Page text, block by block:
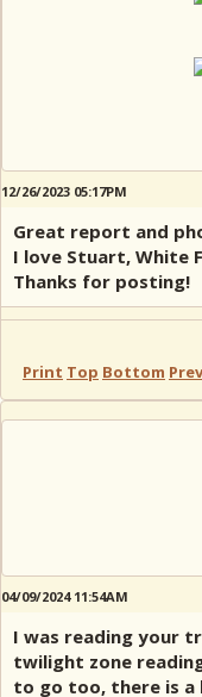
12/26/2023 05:17PM
Great report and
I love Stuart, White
Thanks for posting!
Print Top Bottom
04/09/2024 11:54AM
I was reading your
twilight zone
to go too, there is a